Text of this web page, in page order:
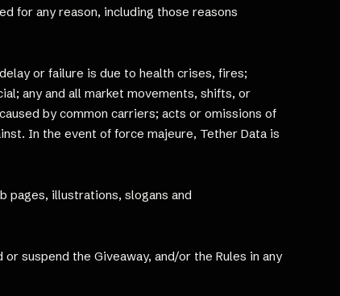
for any reason, including those reasons
or failure is due to health crises, fires;
any and all market movements, shifts, or
by common carriers; acts or omissions of
In the event of force majeure, Tether Data is
pages, illustrations, slogans and
suspend the Giveaway, and/or the Rules in any